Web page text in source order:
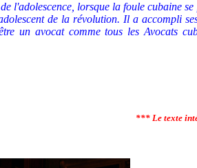
l'adolescence, lorsque la foule cubaine
de la révolution. Il a accompli
un avocat comme tous les Avocats
*** Le texte